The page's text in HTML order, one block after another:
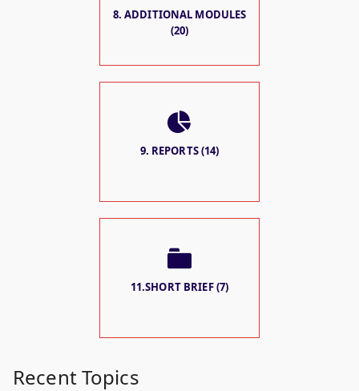
8. ADDITIONAL MODULES
(20)
9. REPORTS (14)
11.SHORT BRIEF (7)
Recent Topics